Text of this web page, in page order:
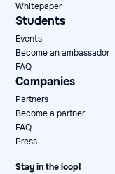
Whitepaper
Students
Events
Become an ambassador
FAQ
Companies
Partners
Become a partner
FAQ
Press
Stay in the loop!